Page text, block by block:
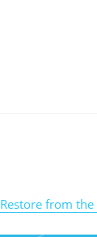
Restore from the